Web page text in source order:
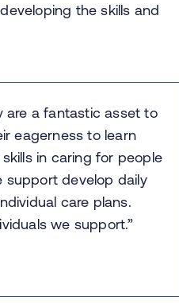
the skills and
are a fantastic asset to
eagerness to learn
in caring for people
support develop daily
care plans.
we support.”